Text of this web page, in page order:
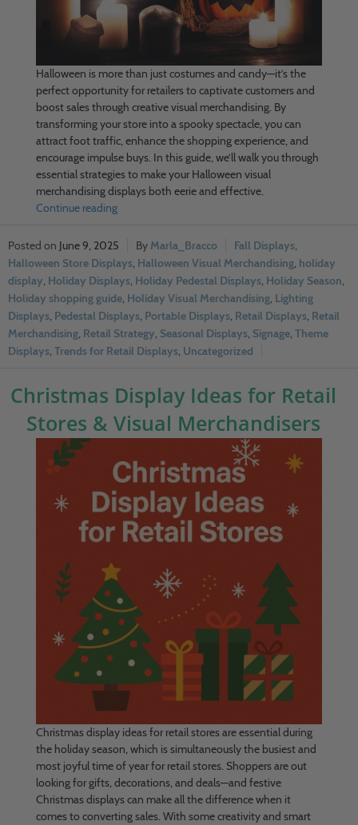
Halloween is more than just costumes and candy—it’s the
perfect opportunity for retailers to captivate customers and
boost sales through creative visual merchandising. By
transforming your store into a spooky spectacle, you can
attract foot traffic, enhance the shopping experience, and
encourage impulse buys. In this guide, we’ll walk you through
essential strategies to make your Halloween visual
merchandising displays both eerie and effective.
Continue reading
June 9, 2025 Marla_Bracco Fall Displays,
Halloween Store Displays, Halloween Visual Merchandising, holiday
display, Holiday Displays, Holiday Pedestal Displays, Holiday Season,
Holiday shopping guide, Holiday Visual Merchandising, Lighting
Displays, Pedestal Displays, Portable Displays, Retail Displays, Retail
Merchandising, Retail Strategy, Seasonal Displays, Signage, Theme
Displays, Trends for Retail Displays, Uncategorized
Christmas Display Ideas for Retail
Stores & Visual Merchandisers
Christmas display ideas for retail stores are essential during
the holiday season, which is simultaneously the busiest and
most joyful time of year for retail stores. Shoppers are out
looking for gifts, decorations, and deals—and festive
Christmas displays can make all the difference when it
comes to converting sales. With some creativity and smart